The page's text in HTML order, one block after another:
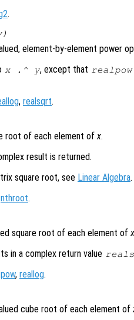
.
)
element-by-element power
x.^ y, except that realpow
, realsqrt.
root of each element ofx.
result is returned.
square root, see Linear Algebra.
nthroot.
square root of each element ofx
in a complex return value
, reallog.
cube root of each element of